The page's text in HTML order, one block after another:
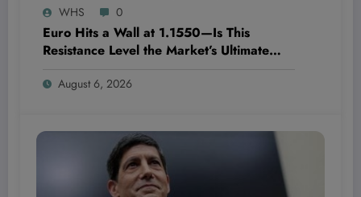
WHS 0
Euro Hits a Wall at 1.1550—Is This
Resistance Level the Market’s Ultimate
August 6, 2026